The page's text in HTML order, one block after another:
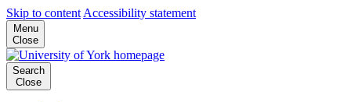
Skip to content Accessibility statement
Menu
Close
Search
Close